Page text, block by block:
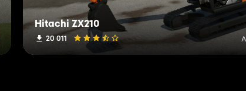
Hitachi ZX210
20 011